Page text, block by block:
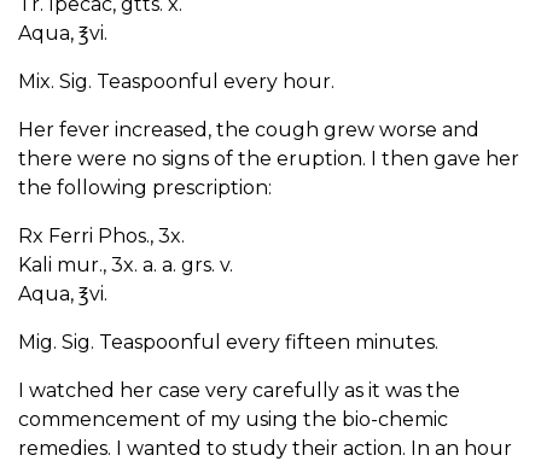
Aqua, ℥vi.
Mix. Sig. Teaspoonful every hour.
Her fever increased, the cough grew worse and
there were no signs of the eruption. I then gave her
the following prescription:
Rx Ferri Phos., 3x.
Kali mur., 3x. a. a. grs. v.
Aqua, ℥vi.
Mig. Sig. Teaspoonful every fifteen minutes.
I watched her case very carefully as it was the
commencement of my using the bio-chemic
remedies. I wanted to study their action. In an hour